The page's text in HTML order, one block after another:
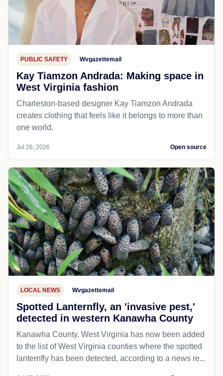
PUBLIC SAFETY Wvgazettemail
Kay Tiamzon Andrada: Making space in
West Virginia fashion
Charleston-based designer Kay Tiamzon Andrada
creates clothing that feels like it belongs to more than
one world.
Jul 26, 2026 Open source
LOCAL NEWS Wvgazettemail
Spotted Lanternfly, an 'invasive pest,'
detected in western Kanawha County
Kanawha County, West Virginia has now been added
to the list of West Virginia counties where the spotted
lanternfly has been detected, according to a news re...